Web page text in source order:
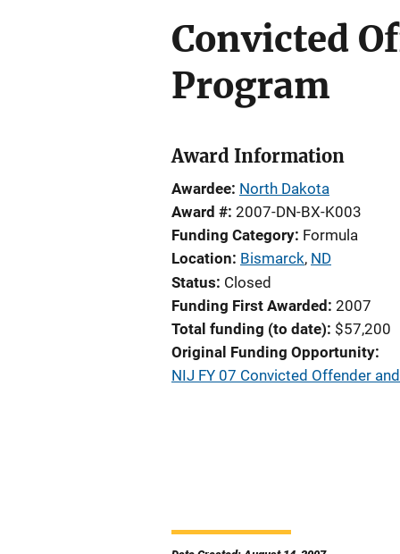
Convicted
Program
Award Information
Awardee North Dakota
Award # 2007-DN-BX-K003
Funding Category Formula
Location Bismarck, ND
Status Closed
Funding First Awarded 2007
Total funding (to date) $57,200
Original Funding Opportunity
NIJ FY 07 Convicted Offender